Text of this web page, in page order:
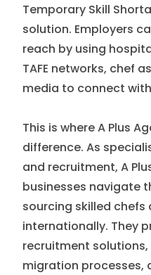
Temporary Skill
solution. Employers
reach by using
TAFE networks, chef
media to connect
This is where A Plus
difference. As
and recruitment, A
businesses navigate
sourcing skilled
internationally. They
recruitment
migration processes,